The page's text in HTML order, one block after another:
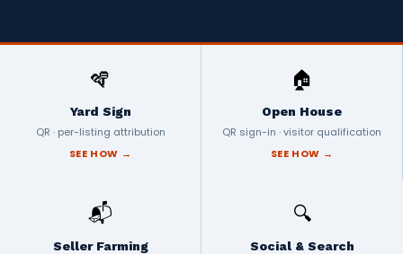
🪇
Yard Sign
QR · per-listing attribution
SEE HOW →
🏠
Open House
QR sign-in · visitor qualification
SEE HOW →
📬
Seller Farming
🔍
Social & Search